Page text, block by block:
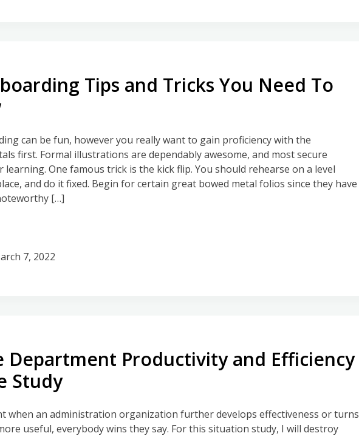
Tips and Tricks You Need To
can be fun, however you really want to gain proficiency with the
first. Formal illustrations are dependably awesome, and most secure
learning. One famous trick is the kick flip. You should rehearse on a level
and do it fixed. Begin for certain great bowed metal folios since they have
[…]
7, 2022
Department Productivity and Efficiency
Study
when an administration organization further develops effectiveness or turns
useful, everybody wins they say. For this situation study, I will destroy